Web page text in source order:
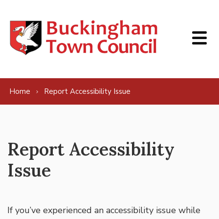
Home Report Accessibility Issue
Report Accessibility
Issue
If you’ve experienced an accessibility issue while